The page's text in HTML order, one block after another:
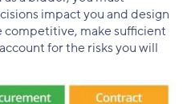
impact you and design
competitive, make sufficient
for the risks you will